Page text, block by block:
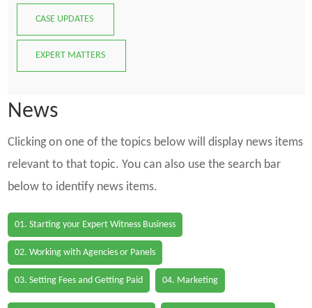
CASE UPDATES
EXPERT MATTERS
News
Clicking on one of the topics below will display news items
relevant to that topic. You can also use the search bar
below to identify news items.
01. Starting your Expert Witness Business
02. Working with Agencies or Panels
03. Setting Fees and Getting Paid 04. Marketing